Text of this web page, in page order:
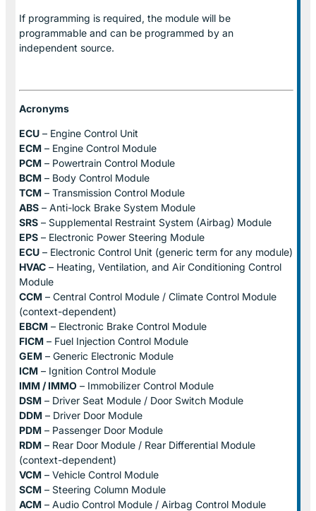
If programming is required, the module will be
programmable and can be programmed by an
independent source.
Acronyms
ECU – Engine Control Unit
ECM – Engine Control Module
PCM – Powertrain Control Module
BCM – Body Control Module
TCM – Transmission Control Module
ABS – Anti-lock Brake System Module
SRS – Supplemental Restraint System (Airbag) Module
EPS – Electronic Power Steering Module
ECU – Electronic Control Unit (generic term for any module)
HVAC – Heating, Ventilation, and Air Conditioning Control
Module
CCM – Central Control Module / Climate Control Module
(context-dependent)
EBCM – Electronic Brake Control Module
FICM – Fuel Injection Control Module
GEM – Generic Electronic Module
ICM – Ignition Control Module
IMM / IMMO – Immobilizer Control Module
DSM – Driver Seat Module / Door Switch Module
DDM – Driver Door Module
PDM – Passenger Door Module
RDM – Rear Door Module / Rear Differential Module
(context-dependent)
VCM – Vehicle Control Module
SCM – Steering Column Module
ACM – Audio Control Module / Airbag Control Module